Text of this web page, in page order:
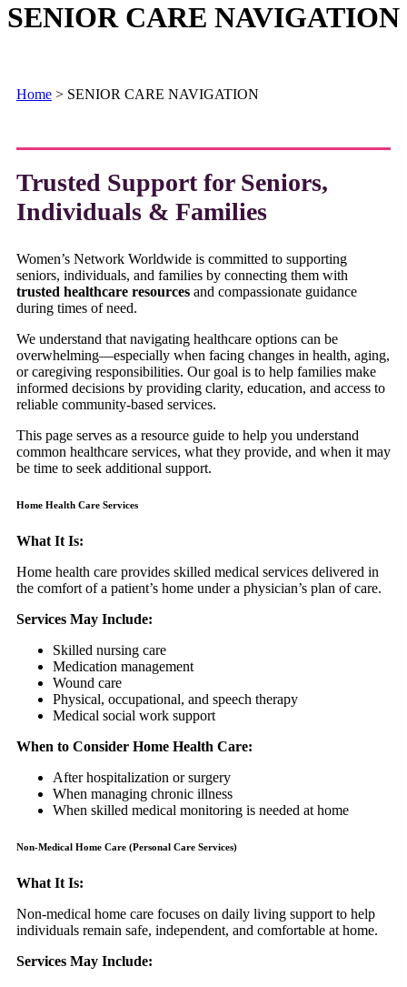
SENIOR CARE NAVIGATION
Home > SENIOR CARE NAVIGATION
Trusted Support for Seniors,
Individuals & Families
Women’s Network Worldwide is committed to supporting
seniors, individuals, and families by connecting them with
trusted healthcare resources and compassionate guidance
during times of need.
We understand that navigating healthcare options can be
overwhelming—especially when facing changes in health, aging,
or caregiving responsibilities. Our goal is to help families make
informed decisions by providing clarity, education, and access to
reliable community-based services.
This page serves as a resource guide to help you understand
common healthcare services, what they provide, and when it may
be time to seek additional support.
Home Health Care Services
What It Is:
Home health care provides skilled medical services delivered in
the comfort of a patient’s home under a physician’s plan of care.
Services May Include:
Skilled nursing care
Medication management
Wound care
Physical, occupational, and speech therapy
Medical social work support
When to Consider Home Health Care:
After hospitalization or surgery
When managing chronic illness
When skilled medical monitoring is needed at home
Non-Medical Home Care (Personal Care Services)
What It Is:
Non-medical home care focuses on daily living support to help
individuals remain safe, independent, and comfortable at home.
Services May Include: